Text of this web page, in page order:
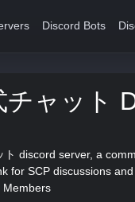
Discord Bots
チャット
ト discord server, a
for SCP discussions and
Members